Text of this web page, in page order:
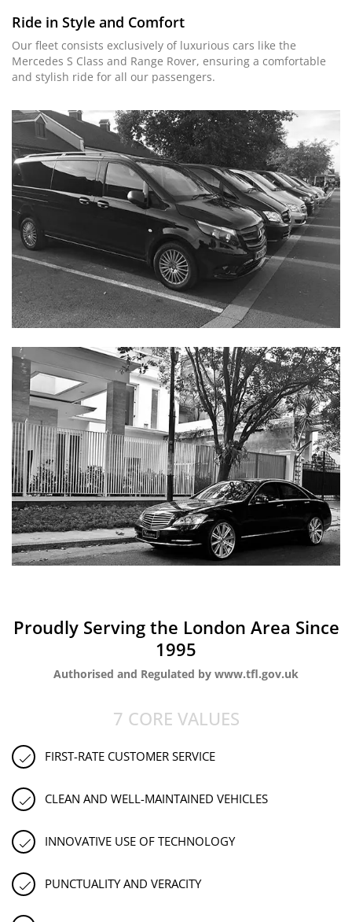
Ride in Style and Comfort
Our fleet consists exclusively of luxurious cars like the
Mercedes S Class and Range Rover, ensuring a comfortable
and stylish ride for all our passengers.
Proudly Serving the London Area Since
1995
Authorised and Regulated by www.tfl.gov.uk
7 CORE VALUES
FIRST-RATE CUSTOMER SERVICE
CLEAN AND WELL-MAINTAINED VEHICLES
INNOVATIVE USE OF TECHNOLOGY
PUNCTUALITY AND VERACITY